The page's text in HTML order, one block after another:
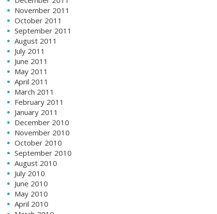
November 2011
October 2011
September 2011
August 2011
July 2011
June 2011
May 2011
April 2011
March 2011
February 2011
January 2011
December 2010
November 2010
October 2010
September 2010
August 2010
July 2010
June 2010
May 2010
April 2010